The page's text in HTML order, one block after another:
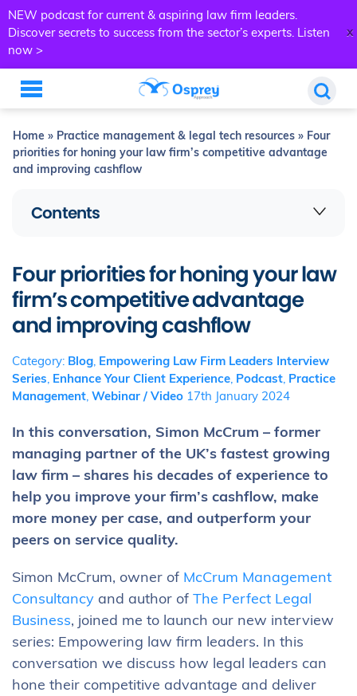
NEW podcast for current & aspiring law firm leaders.
Discover secrets to success from the sector’s experts. Listen
now >
x
Home » Practice management & legal tech resources » Four
priorities for honing your law firm’s competitive advantage
and improving cashflow
Contents
Four priorities for honing your law
firm’s competitive advantage
and improving cashflow
Category: Blog, Empowering Law Firm Leaders Interview
Series, Enhance Your Client Experience, Podcast, Practice
Management, Webinar / Video 17th January 2024
In this conversation, Simon McCrum – former
managing partner of the UK’s fastest growing
law firm – shares his decades of experience to
help you improve your firm’s cashflow, make
more money per case, and outperform your
peers on service quality.
Simon McCrum, owner of McCrum Management
Consultancy and author of The Perfect Legal
Business, joined me to launch our new interview
series: Empowering law firm leaders. In this
conversation we discuss how legal leaders can
hone their competitive advantage and deliver